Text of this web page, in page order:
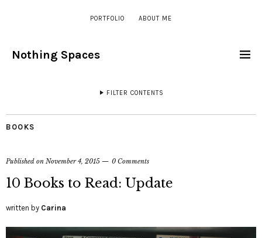
PORTFOLIO ABOUT ME
Nothing Spaces
FILTER CONTENTS
BOOKS
Published on November 4, 2015 0 Comments
10 Books to Read: Update
written by Carina